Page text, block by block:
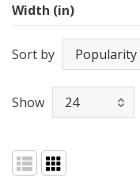
Width (in)
Sort by
Show